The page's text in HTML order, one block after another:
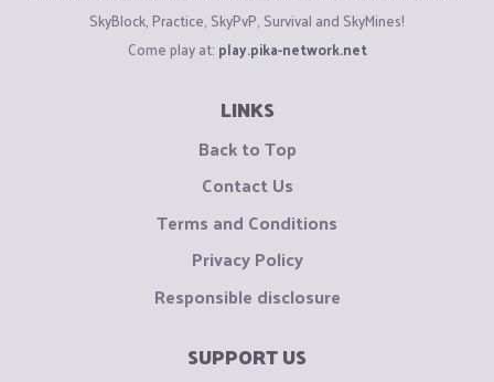
SkyBlock, Practice, SkyPvP, Survival and SkyMines!
Come play at: play.pika-network.net
LINKS
Back to Top
Contact Us
Terms and Conditions
Privacy Policy
Responsible disclosure
SUPPORT US